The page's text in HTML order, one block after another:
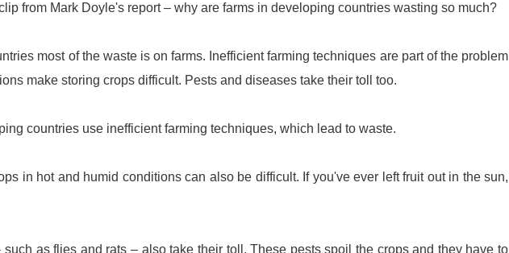
from Mark Doyle's report – why are farms in developing countries wasting so much?
most of the waste is on farms. Inefficient farming techniques are part of the problem
make storing crops difficult. Pests and diseases take their toll too.
countries use inefficient farming techniques, which lead to waste.
in hot and humid conditions can also be difficult. If you've ever left fruit out in the sun,
as flies and rats – also take their toll. These pests spoil the crops and they have to